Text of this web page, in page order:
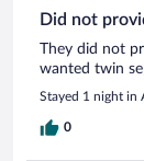
Did not
They did not
wanted twin
Stayed 1 night in
0